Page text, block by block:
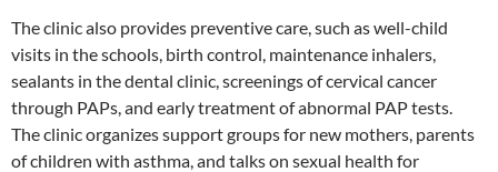
The clinic also provides preventive care, such as well-child
visits in the schools, birth control, maintenance inhalers,
sealants in the dental clinic, screenings of cervical cancer
through PAPs, and early treatment of abnormal PAP tests.
The clinic organizes support groups for new mothers, parents
of children with asthma, and talks on sexual health for